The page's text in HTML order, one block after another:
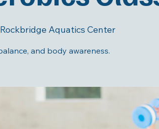
Rockbridge Aquatics Center
and body awareness.